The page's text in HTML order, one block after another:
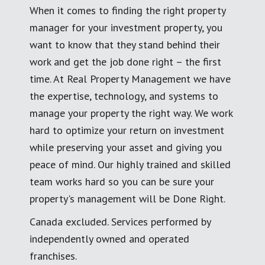
When it comes to finding the right property
manager for your investment property, you
want to know that they stand behind their
work and get the job done right – the first
time. At Real Property Management we have
the expertise, technology, and systems to
manage your property the right way. We work
hard to optimize your return on investment
while preserving your asset and giving you
peace of mind. Our highly trained and skilled
team works hard so you can be sure your
property's management will be Done Right.
Canada excluded. Services performed by
independently owned and operated
franchises.